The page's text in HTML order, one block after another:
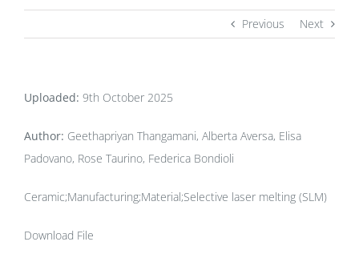
Previous Next
Uploaded: 9th October 2025
Author: Geethapriyan Thangamani, Alberta Aversa, Elisa
Padovano, Rose Taurino, Federica Bondioli
Ceramic;Manufacturing;Material;Selective laser melting (SLM)
Download File